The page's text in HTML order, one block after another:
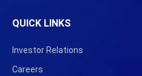
QUICK LINKS
Investor Relations
Careers